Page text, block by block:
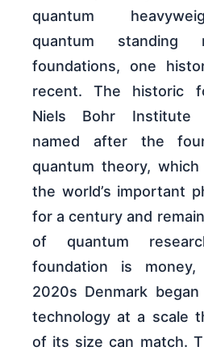
quantum
quantum
foundations, one
recent. The historic
Niels Bohr Institute
named after the
quantum theory,
the world’s important
for a century and
of quantum
foundation is
2020s Denmark
technology at a scale
of its size can match.